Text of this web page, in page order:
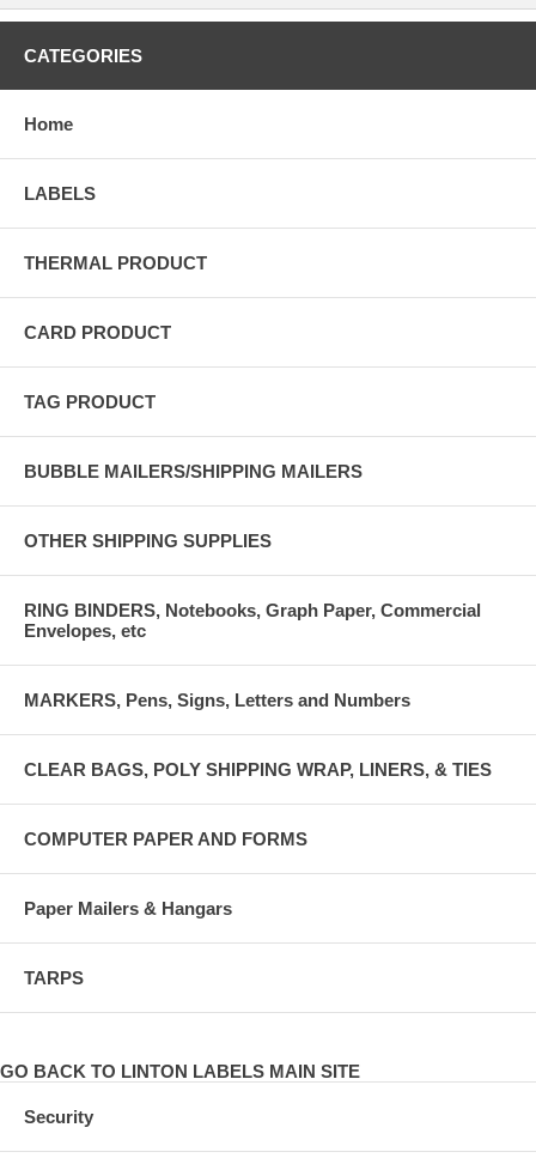
CATEGORIES
Home
LABELS
THERMAL PRODUCT
CARD PRODUCT
TAG PRODUCT
BUBBLE MAILERS/SHIPPING MAILERS
OTHER SHIPPING SUPPLIES
RING BINDERS, Notebooks, Graph Paper, Commercial
Envelopes, etc
MARKERS, Pens, Signs, Letters and Numbers
CLEAR BAGS, POLY SHIPPING WRAP, LINERS, & TIES
COMPUTER PAPER AND FORMS
Paper Mailers & Hangars
TARPS
GO BACK TO LINTON LABELS MAIN SITE
Security